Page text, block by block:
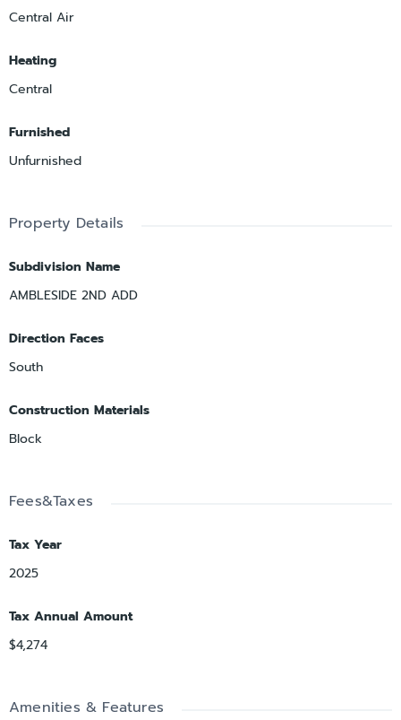
Central Air
Heating
Central
Furnished
Unfurnished
Property Details
Subdivision Name
AMBLESIDE 2ND ADD
Direction Faces
South
Construction Materials
Block
Fees&Taxes
Tax Year
2025
Tax Annual Amount
$4,274
Amenities & Features